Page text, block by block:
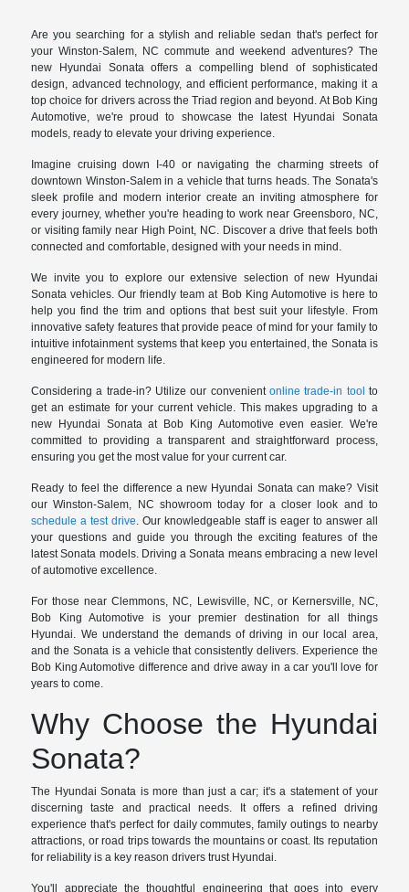
Are you searching for a stylish and reliable sedan that's perfect for
your Winston-Salem, NC commute and weekend adventures? The
new Hyundai Sonata offers a compelling blend of sophisticated
design, advanced technology, and efficient performance, making it a
top choice for drivers across the Triad region and beyond. At Bob King
Automotive, we're proud to showcase the latest Hyundai Sonata
models, ready to elevate your driving experience.
Imagine cruising down I-40 or navigating the charming streets of
downtown Winston-Salem in a vehicle that turns heads. The Sonata's
sleek profile and modern interior create an inviting atmosphere for
every journey, whether you're heading to work near Greensboro, NC,
or visiting family near High Point, NC. Discover a drive that feels both
connected and comfortable, designed with your needs in mind.
We invite you to explore our extensive selection of new Hyundai
Sonata vehicles. Our friendly team at Bob King Automotive is here to
help you find the trim and options that best suit your lifestyle. From
innovative safety features that provide peace of mind for your family to
intuitive infotainment systems that keep you entertained, the Sonata is
engineered for modern life.
Considering a trade-in? Utilize our convenient online trade-in tool to
get an estimate for your current vehicle. This makes upgrading to a
new Hyundai Sonata at Bob King Automotive even easier. We're
committed to providing a transparent and straightforward process,
ensuring you get the most value for your current car.
Ready to feel the difference a new Hyundai Sonata can make? Visit
our Winston-Salem, NC showroom today for a closer look and to
schedule a test drive. Our knowledgeable staff is eager to answer all
your questions and guide you through the exciting features of the
latest Sonata models. Driving a Sonata means embracing a new level
of automotive excellence.
For those near Clemmons, NC, Lewisville, NC, or Kernersville, NC,
Bob King Automotive is your premier destination for all things
Hyundai. We understand the demands of driving in our local area,
and the Sonata is a vehicle that consistently delivers. Experience the
Bob King Automotive difference and drive away in a car you'll love for
years to come.
Why Choose the Hyundai
Sonata?
The Hyundai Sonata is more than just a car; it's a statement of your
discerning taste and practical needs. It offers a refined driving
experience that's perfect for daily commutes, family outings to nearby
attractions, or road trips towards the mountains or coast. Its reputation
for reliability is a key reason drivers trust Hyundai.
You'll appreciate the thoughtful engineering that goes into every